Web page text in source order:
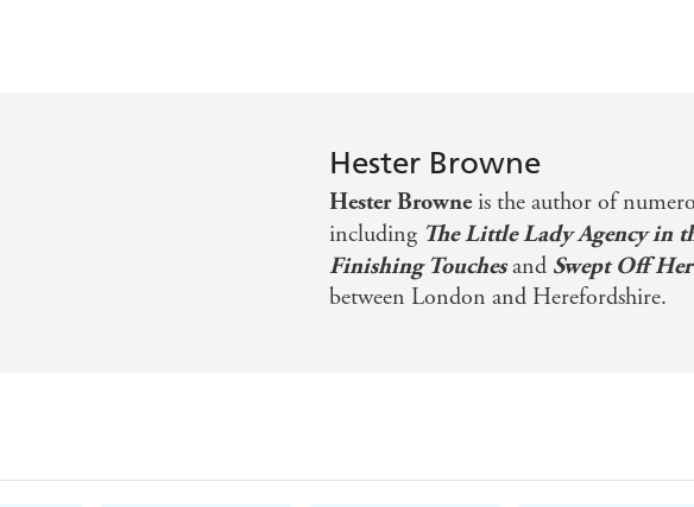
Hester Browne
Hester Browneis the author of
including The Little Lady Agency in
Finishing Touchesand Swept Off Her
between London and Herefordshire.